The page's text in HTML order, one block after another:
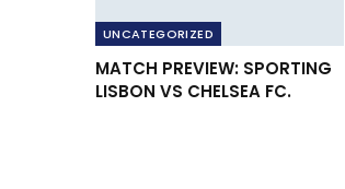
UNCATEGORIZED
MATCH PREVIEW: SPORTING
LISBON VS CHELSEA FC.